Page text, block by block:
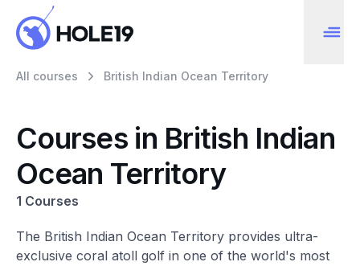
All courses British Indian Ocean Territory
Courses in British Indian
Ocean Territory
1 Courses
The British Indian Ocean Territory provides ultra-
exclusive coral atoll golf in one of the world's most